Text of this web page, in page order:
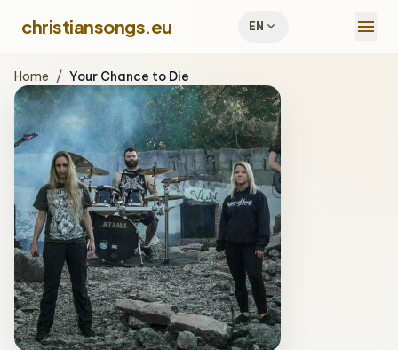
christiansongs.eu EN expand_more menu
Home / Your Chance to Die